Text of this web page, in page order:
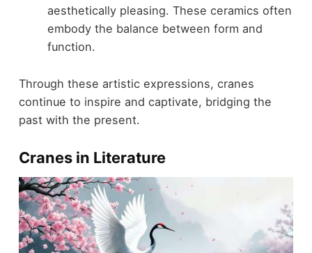
aesthetically pleasing. These ceramics often
embody the balance between form and
function.
Through these artistic expressions, cranes
continue to inspire and captivate, bridging the
past with the present.
Cranes in Literature